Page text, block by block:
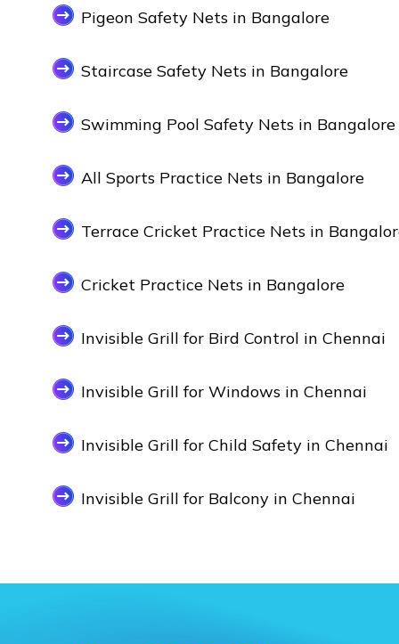
Pigeon Safety Nets in Bangalore
Staircase Safety Nets in Bangalore
Swimming Pool Safety Nets in Bangalore
All Sports Practice Nets in Bangalore
Terrace Cricket Practice Nets in
Cricket Practice Nets in Bangalore
Invisible Grill for Bird Control in Chennai
Invisible Grill for Windows in Chennai
Invisible Grill for Child Safety in Chennai
Invisible Grill for Balcony in Chennai